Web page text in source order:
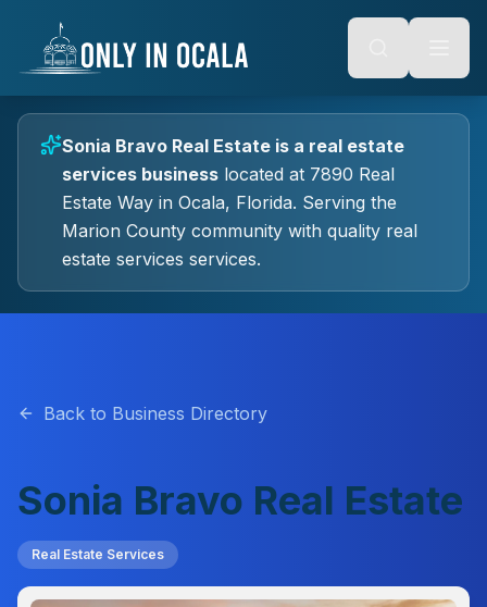
Alt + S: Open search
Alt + M: Focus navigation
Tab: Navigate forward
Shift + Tab: Navigate backward
content
Sonia Bravo Real Estate is a real estate
services business located at 7890 Real
Estate Way in Ocala, Florida. Serving the
Marion County community with quality real
estate services services.
Back to Business Directory
Sonia Bravo Real Estate
Real Estate Services